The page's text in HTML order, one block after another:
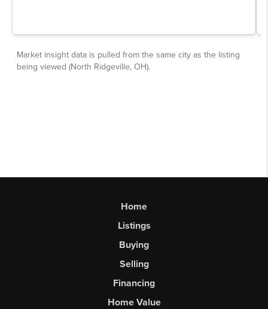
Home
Listings
Buying
Selling
Financing
Home Value